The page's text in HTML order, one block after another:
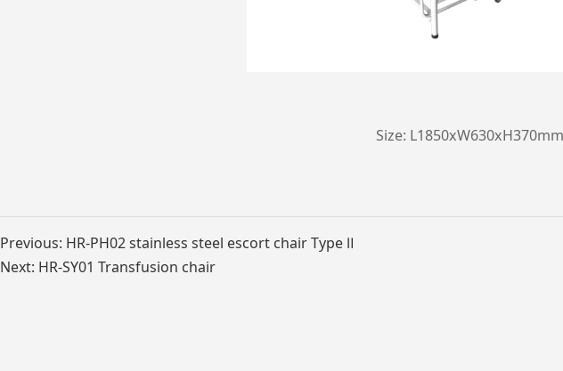
Size: L1850xW630xH370mm
Previous: HR-PH02 stainless steel escort chair Type Ⅱ
Next: HR-SY01 Transfusion chair